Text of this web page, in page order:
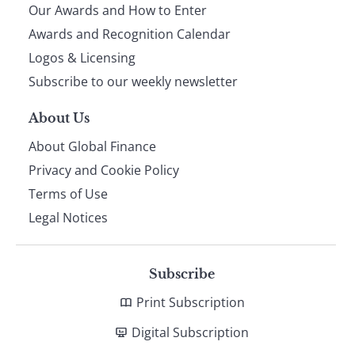
footer
Our Awards and How to Enter
Awards and Recognition Calendar
Logos & Licensing
Subscribe to our weekly newsletter
About Us
About Global Finance
Privacy and Cookie Policy
Terms of Use
Legal Notices
Subscribe
Print Subscription
Digital Subscription